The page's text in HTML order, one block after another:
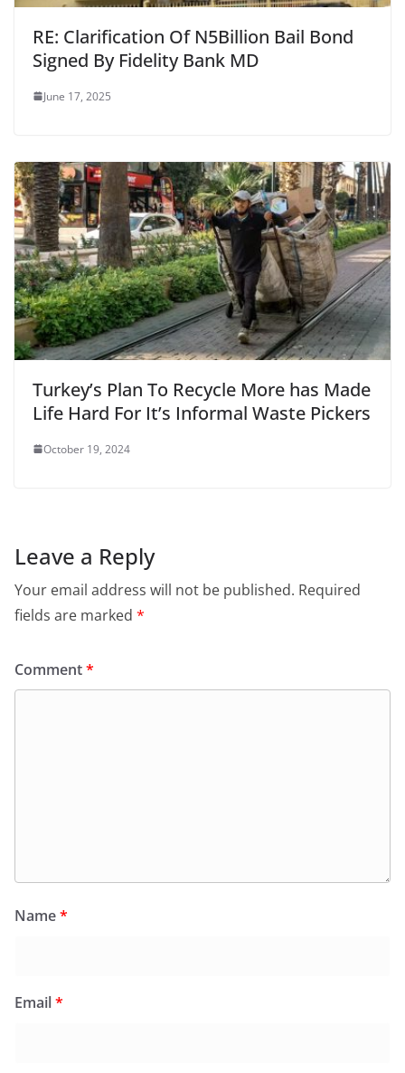
RE: Clarification Of N5Billion Bail Bond
Signed By Fidelity Bank MD
June 17, 2025
Turkey’s Plan To Recycle More has Made
Life Hard For It’s Informal Waste Pickers
October 19, 2024
Leave a Reply
Your email address will not be published. Required
fields are marked *
Comment*
Name*
Email*